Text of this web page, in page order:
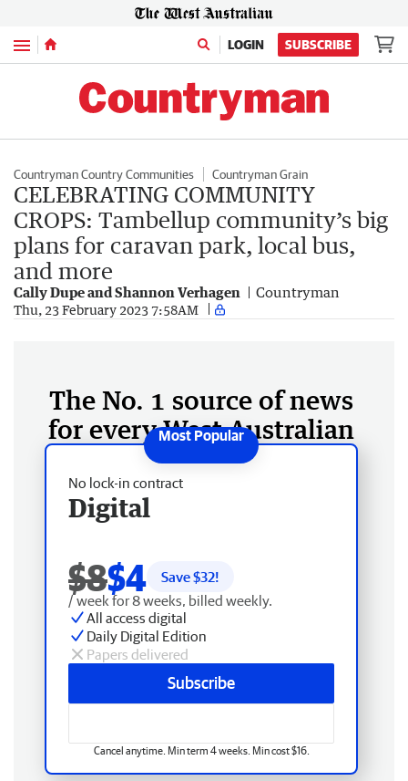
Menu LOGIN SUBSCRIBE
Countryman Country Communities Countryman Grain
CELEBRATING COMMUNITY
CROPS: Tambellup community’s big
plans for caravan park, local bus,
and more
Cally Dupe and Shannon Verhagen Countryman
Thu, 23 February 2023 7:58AM
The No. 1 source of news
for every West Australian
No lock-in contract
Digital
$8$4 Save $32!
/ week for 8 weeks, billed weekly.
All access digital
Daily Digital Edition
Papers delivered
Subscribe
Cancel anytime. Min term 4 weeks. Min cost $16.